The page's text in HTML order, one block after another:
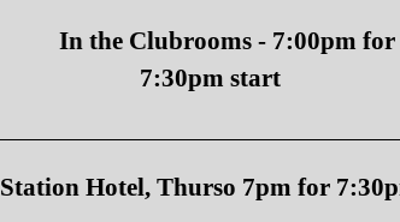
In the Clubrooms - 7:00pm for
7:30pm start
Station Hotel, Thurso 7pm for